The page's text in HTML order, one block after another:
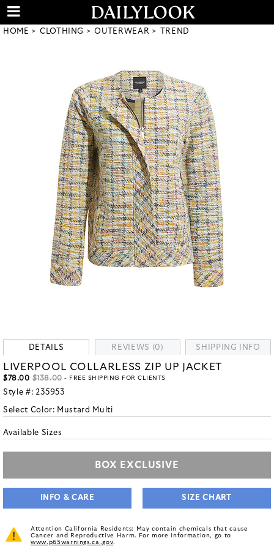
HOME CLOTHING OUTERWEAR TREND
DETAILS REVIEWS (0) SHIPPING INFO
LIVERPOOL COLLARLESS ZIP UP JACKET
$78.00 $138.00- FREE SHIPPING FOR CLIENTS
Style #: 235953
Select Color: Mustard Multi
Available Sizes
BOX EXCLUSIVE
INFO & CARE SIZE CHART
Attention California Residents: May contain chemicals that cause
Cancer and Reproductive Harm. For more information, go to
www.p65warnings.ca.gov.